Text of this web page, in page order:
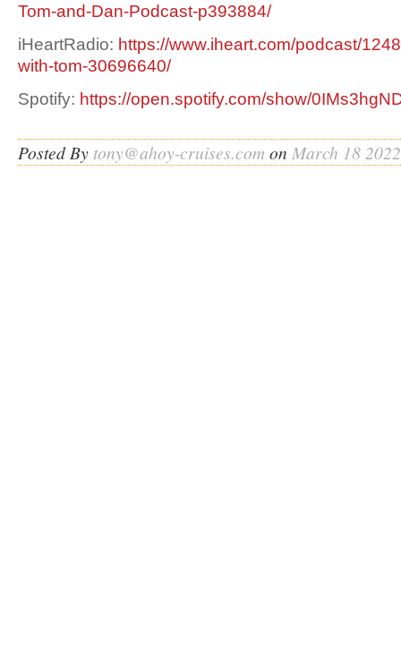
Tom-and-Dan-Podcast-p393884/
iHeartRadio: https://www.iheart.com/podcast/
with-tom-30696640/
Spotify: https://open.spotify.com/show/
Posted By tony@ahoy-cruises.com on March 18 2022